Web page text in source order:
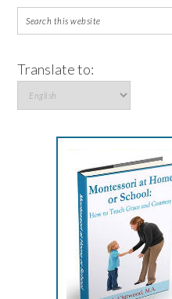
Translate to: